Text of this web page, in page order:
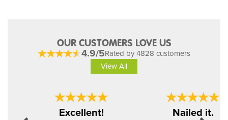
OUR CUSTOMERS LOVE US
4.9/5Rated by 4828 customers
View All
Excellent! Nailed it.
Next